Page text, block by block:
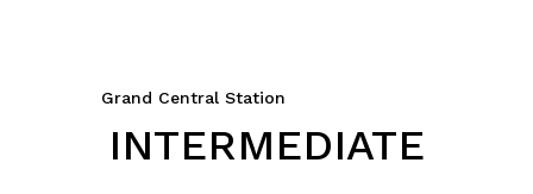
Grand Central Station
INTERMEDIATE